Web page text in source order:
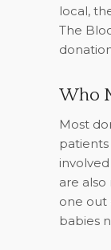
local,
The
Who
Most
patients
are
one out
babies